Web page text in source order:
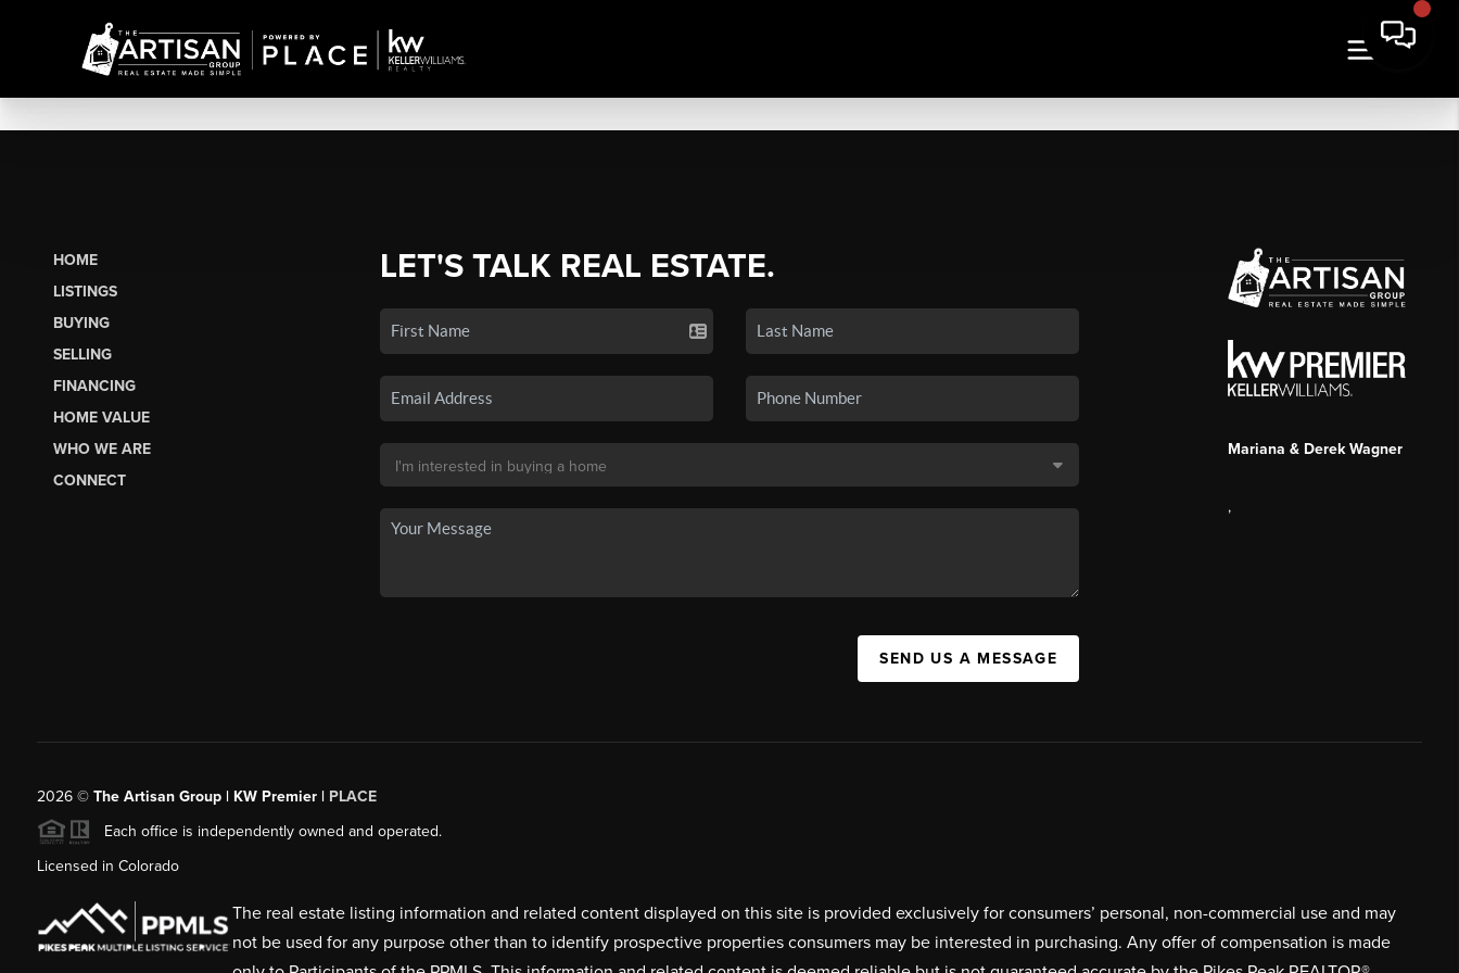
HOME
LISTINGS
BUYING
SELLING
FINANCING
HOME VALUE
WHO WE ARE
CONNECT
LET'S TALK REAL ESTATE.
SEND US A MESSAGE
Mariana & Derek Wagner
,
2026© The Artisan Group | KW Premier | PLACE
Each office is independently owned and operated.
Licensed in Colorado
The real estate listing information and related content displayed on this site is provided exclusively for consumers’ personal, non-commercial use and may
not be used for any purpose other than to identify prospective properties consumers may be interested in purchasing. Any offer of compensation is made